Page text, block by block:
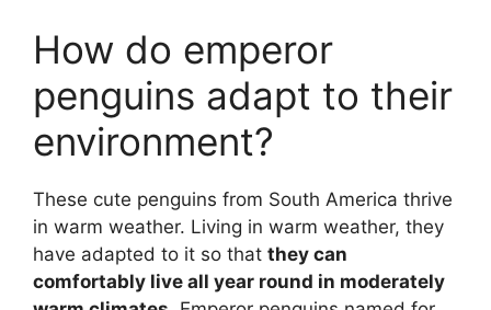
How do emperor
penguins adapt to their
environment?
These cute penguins from South America thrive
in warm weather. Living in warm weather, they
have adapted to it so that they can
comfortably live all year round in moderately